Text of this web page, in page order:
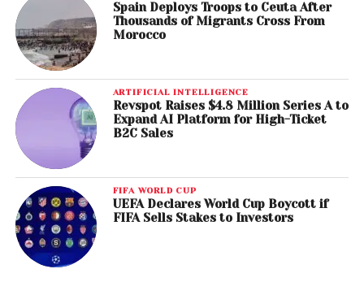
Spain Deploys Troops to Ceuta After
Thousands of Migrants Cross From
Morocco
ARTIFICIAL INTELLIGENCE
Revspot Raises $4.8 Million Series A to
Expand AI Platform for High-Ticket
B2C Sales
FIFA WORLD CUP
UEFA Declares World Cup Boycott if
FIFA Sells Stakes to Investors